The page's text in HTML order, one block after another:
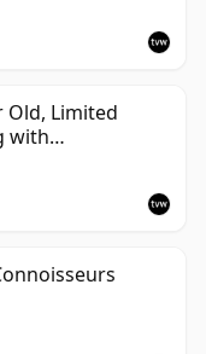
Old, Limited
with
92